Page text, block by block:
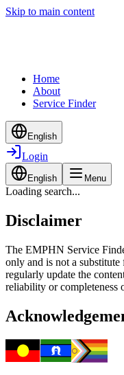
Skip to main content
Home
About
Service Finder
English
Login
English Menu
Loading search...
Disclaimer
The EMPHN Service
only and is not a
regularly update the
reliability or completeness